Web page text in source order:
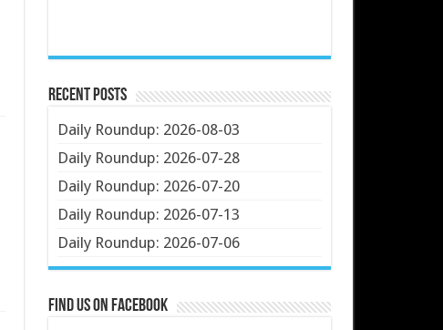
Recent Posts
Daily Roundup: 2026-08-03
Daily Roundup: 2026-07-28
Daily Roundup: 2026-07-20
Daily Roundup: 2026-07-13
Daily Roundup: 2026-07-06
Find us on Facebook